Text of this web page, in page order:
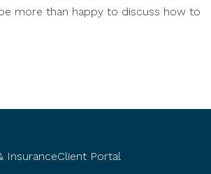
more than happy to discuss how to
InsuranceClient Portal